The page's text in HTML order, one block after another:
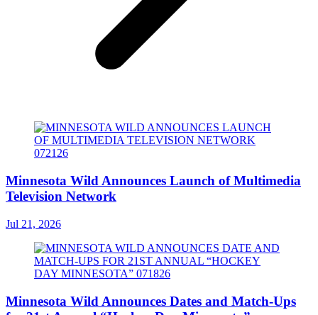
Minnesota Wild Announces Launch of Multimedia
Television Network
Jul 21, 2026
Minnesota Wild Announces Dates and Match-Ups